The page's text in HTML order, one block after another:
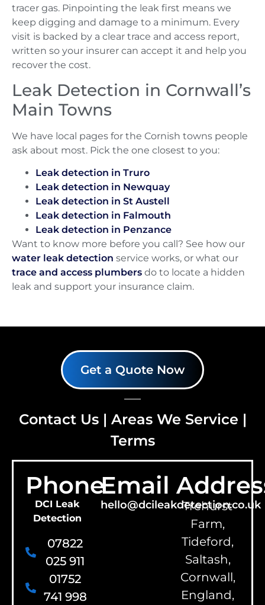
tracer gas. Pinpointing the leak first means we
keep digging and damage to a minimum. Every
visit is backed by a clear trace and access report,
written so your insurer can accept it and help you
recover the cost.
Leak Detection in Cornwall’s
Main Towns
We have local pages for the Cornish towns people
ask about most. Pick the one closest to you:
Leak detection in Truro
Leak detection in Newquay
Leak detection in St Austell
Leak detection in Falmouth
Leak detection in Penzance
Want to know more before you call? See how our
water leak detection service works, or what our
trace and access plumbers do to locate a hidden
leak and support your insurance claim.
Get a Quote Now
Contact Us| Areas We Service |
Terms
Phone
DCI Leak
Detection
07822
025 911
01752
741 998
Email
hello@dcileakdetection.co.uk
Trehurst
Farm,
Tideford,
Saltash,
Cornwall,
England,